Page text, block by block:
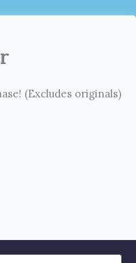
(Excludes originals)